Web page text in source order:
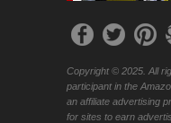
Copyright © 2025. All
participant in the
an affiliate advertising
for sites to earn